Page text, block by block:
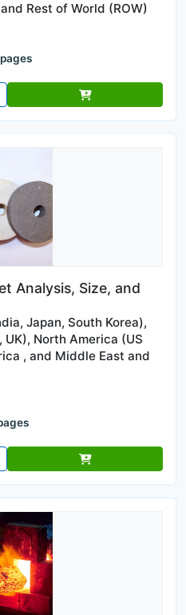
Rest of World (ROW)
Analysis, Size, and
Japan, South Korea),
UK), North America (US
, and Middle East and